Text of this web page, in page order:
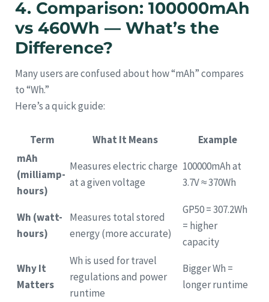
4. Comparison: 100000mAh
vs 460Wh — What’s the
Difference?
Many users are confused about how “mAh” compares
to “Wh.”
Here’s a quick guide:
Term What It Means
Example
mAh
(milliamp-
hours)
Measures electric charge
at a given voltage
100000mAh at
3.7V ≈ 370Wh
Wh (watt-
hours)
Measures total stored
energy (more accurate)
GP50 = 307.2Wh
= higher
capacity
Why It
Matters
Wh is used for travel
regulations and power
runtime
Bigger Wh =
longer runtime